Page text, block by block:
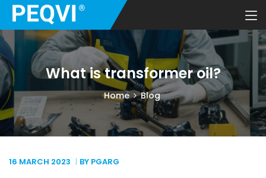
What is transformer oil?
Home Blog
16 MARCH 2023 BY PGARG